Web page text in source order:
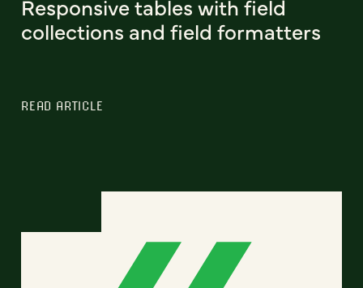
Responsive tables with field
collections and field formatters
READ ARTICLE